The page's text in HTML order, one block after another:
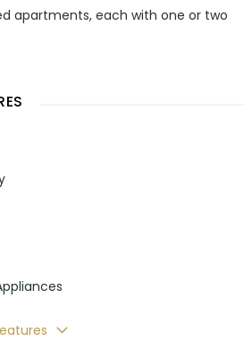
apartments, each with one or two